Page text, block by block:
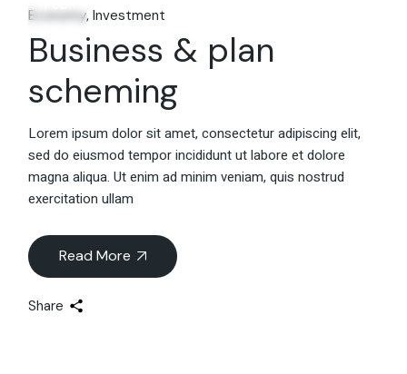
Economy Investment
Business & plan
scheming
Lorem ipsum dolor sit amet, consectetur adipiscing elit,
sed do eiusmod tempor incididunt ut labore et dolore
magna aliqua. Ut enim ad minim veniam, quis nostrud
exercitation ullam
Read More
Share